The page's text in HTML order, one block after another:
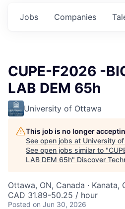
Jobs Companies
CUPE-F2026 -
LAB DEM 65h
University of Ottawa
This job is no longer
See open jobs at University
See open jobs similar to "
LAB DEM 65h" Discover
Ottawa, ON, Canada · Kanata,
CAD 31.89-50.25 / hour
Posted on Jun 30, 2026